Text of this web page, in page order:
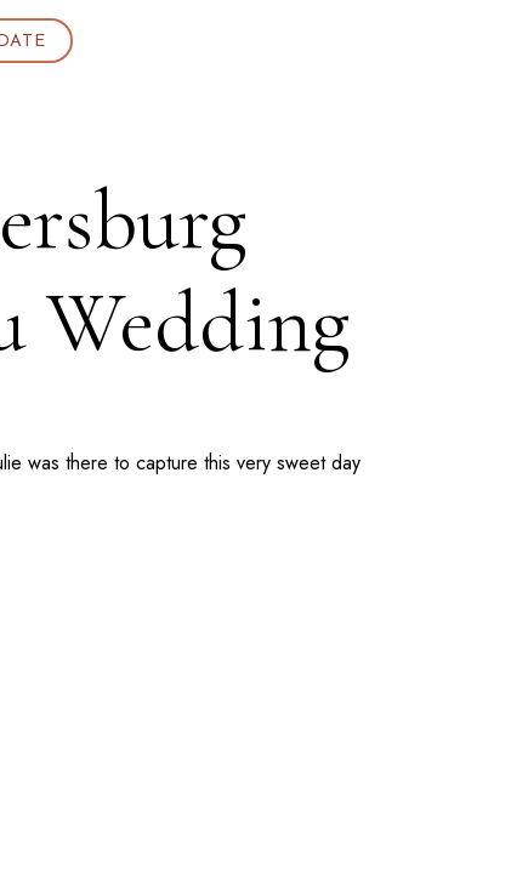
Wedding
was there to capture this very sweet day